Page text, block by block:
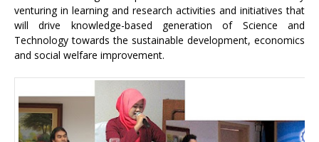
venturing in learning and research activities and initiatives that
will drive knowledge-based generation of Science and
Technology towards the sustainable development, economics
and social welfare improvement.